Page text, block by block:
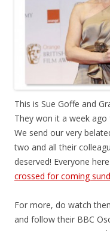
This is Sue Goffe and
They won it a week
We send our very
two and all their
deserved! Everyone
crossed for coming
For more, do watch
and follow their BBC